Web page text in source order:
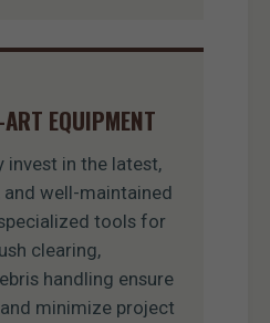
EQUIPMENT
invest in the latest,
well-maintained
tools for
clearing,
handling ensure
minimize project